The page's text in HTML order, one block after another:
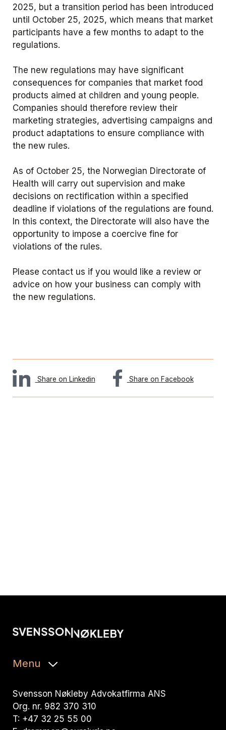
2025, but a transition period has been introduced
until October 25, 2025, which means that market
participants have a few months to adapt to the
regulations.
The new regulations may have significant
consequences for companies that market food
products aimed at children and young people.
Companies should therefore review their
marketing strategies, advertising campaigns and
product adaptations to ensure compliance with
the new rules.
As of October 25, the Norwegian Directorate of
Health will carry out supervision and make
decisions on rectification within a specified
deadline if violations of the regulations are found.
In this context, the Directorate will also have the
opportunity to impose a coercive fine for
violations of the rules.
Please contact us if you would like a review or
advice on how your business can comply with
the new regulations.
Share on Linkedin Share on Facebook
Menu
Svensson Nøkleby Advokatfirma ANS
Org. nr. 982 370 310
T: +47 32 25 55 00